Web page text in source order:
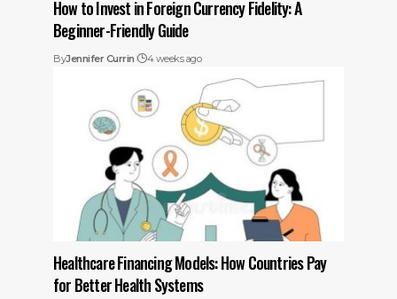
How to Invest in Foreign Currency Fidelity: A
Beginner-Friendly Guide
ByJennifer Currin 4 weeks ago
Healthcare Financing Models: How Countries Pay
for Better Health Systems